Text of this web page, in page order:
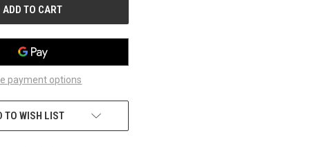
payment options
TO WISH LIST